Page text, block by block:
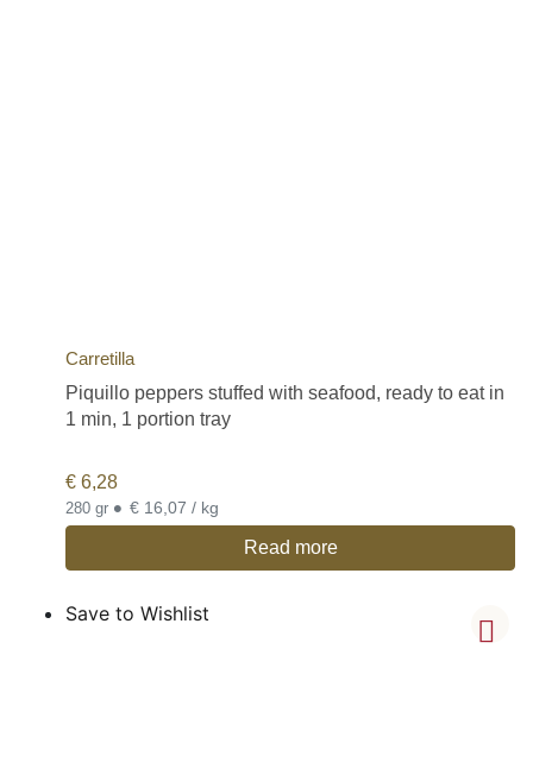
Carretilla
Piquillo peppers stuffed with seafood, ready to eat in
1 min, 1 portion tray
€ 6,28
280 gr • € 16,07 / kg
Read more
Save to Wishlist